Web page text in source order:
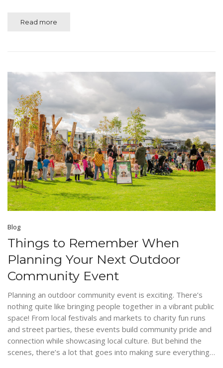
Read more
Blog
Things to Remember When
Planning Your Next Outdoor
Community Event
Planning an outdoor community event is exciting. There’s
nothing quite like bringing people together in a vibrant public
space! From local festivals and markets to charity fun runs
and street parties, these events build community pride and
connection while showcasing local culture. But behind the
scenes, there’s a lot that goes into making sure everything…